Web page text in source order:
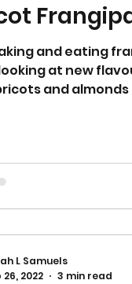
Baking
and eating
at new
and almonds
L Samuels
26, 2022
3 min read